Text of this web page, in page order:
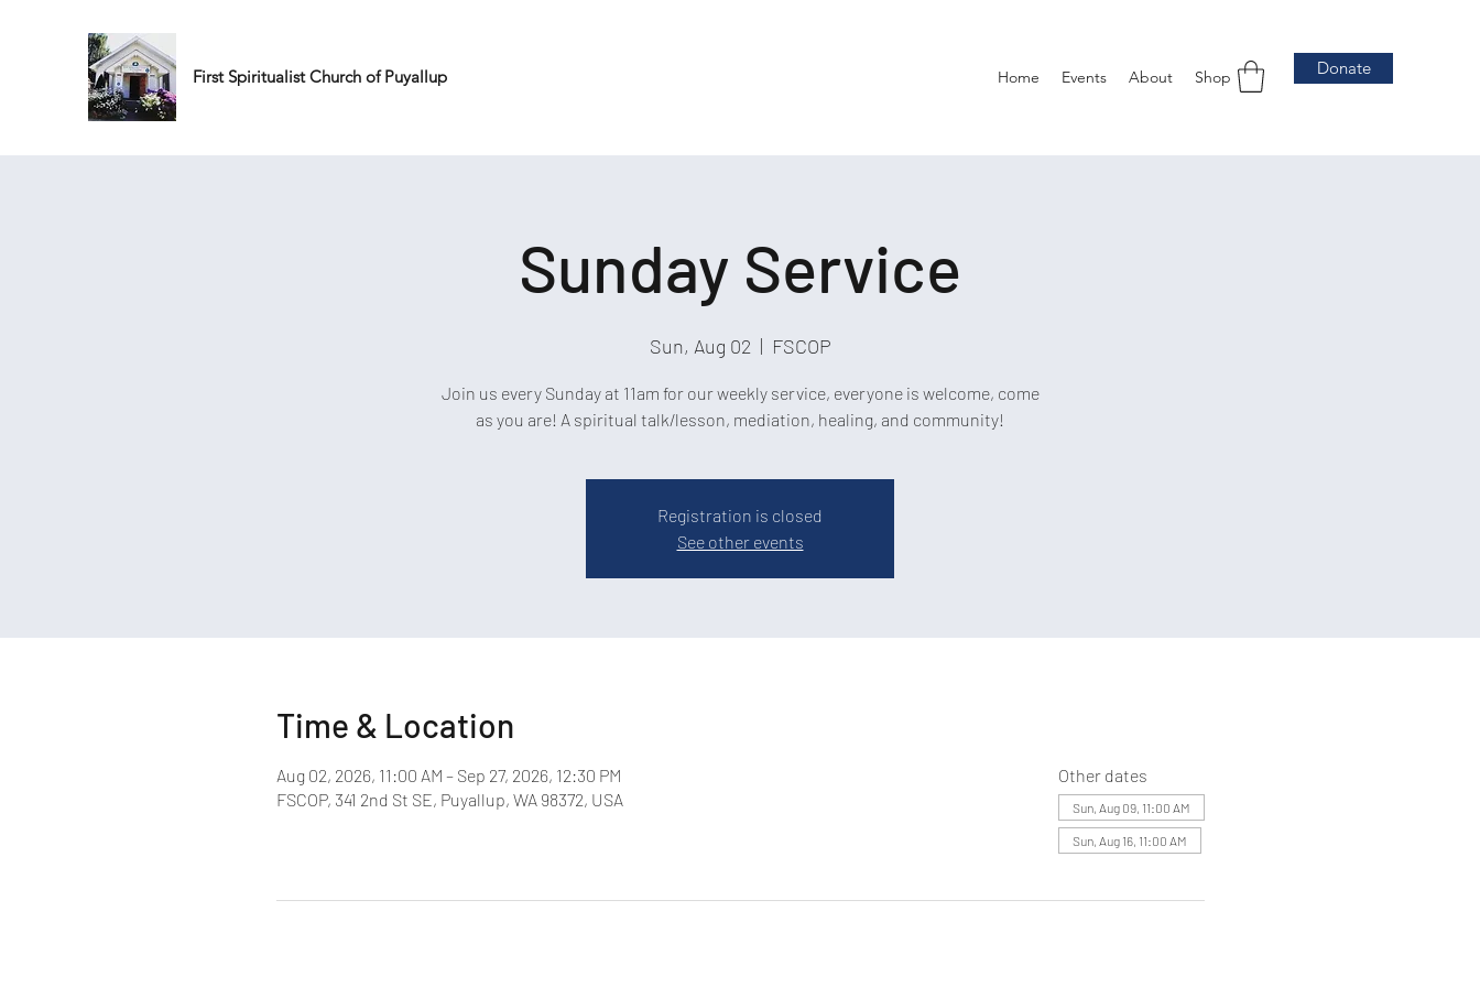
First Spiritualist Church of Puyallup Home Events About Shop Donate
Sunday Service
Sun, Aug 02
  |
FSCOP
Join us every Sunday at 11am for our weekly service, everyone is welcome, come
as you are! A spiritual talk/lesson, mediation, healing, and community!
Registration is closed
See other events
Time & Location
Aug 02, 2026, 11:00 AM – Sep 27, 2026, 12:30 PM
FSCOP, 341 2nd St SE, Puyallup, WA 98372, USA
Other dates
Sun, Aug 09, 11:00 AM
Sun, Aug 16, 11:00 AM